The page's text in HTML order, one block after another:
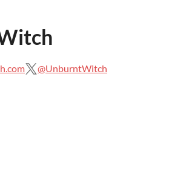
@UnburntWitch